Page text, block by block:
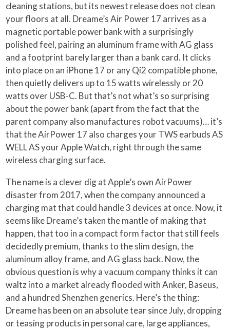
cleaning stations, but its newest release does not clean
your floors at all. Dreame’s Air Power 17 arrives as a
magnetic portable power bank with a surprisingly
polished feel, pairing an aluminum frame with AG glass
and a footprint barely larger than a bank card. It clicks
into place on an iPhone 17 or any Qi2 compatible phone,
then quietly delivers up to 15 watts wirelessly or 20
watts over USB-C. But that’s not what’s so surprising
about the power bank (apart from the fact that the
parent company also manufactures robot vacuums)… it’s
that the AirPower 17 also charges your TWS earbuds AS
WELL AS your Apple Watch, right through the same
wireless charging surface.
The name is a clever dig at Apple’s own AirPower
disaster from 2017, when the company announced a
charging mat that could handle 3 devices at once. Now, it
seems like Dreame’s taken the mantle of making that
happen, that too in a compact form factor that still feels
decidedly premium, thanks to the slim design, the
aluminum alloy frame, and AG glass back. Now, the
obvious question is why a vacuum company thinks it can
waltz into a market already flooded with Anker, Baseus,
and a hundred Shenzhen generics. Here’s the thing:
Dreame has been on an absolute tear since July, dropping
or teasing products in personal care, large appliances,